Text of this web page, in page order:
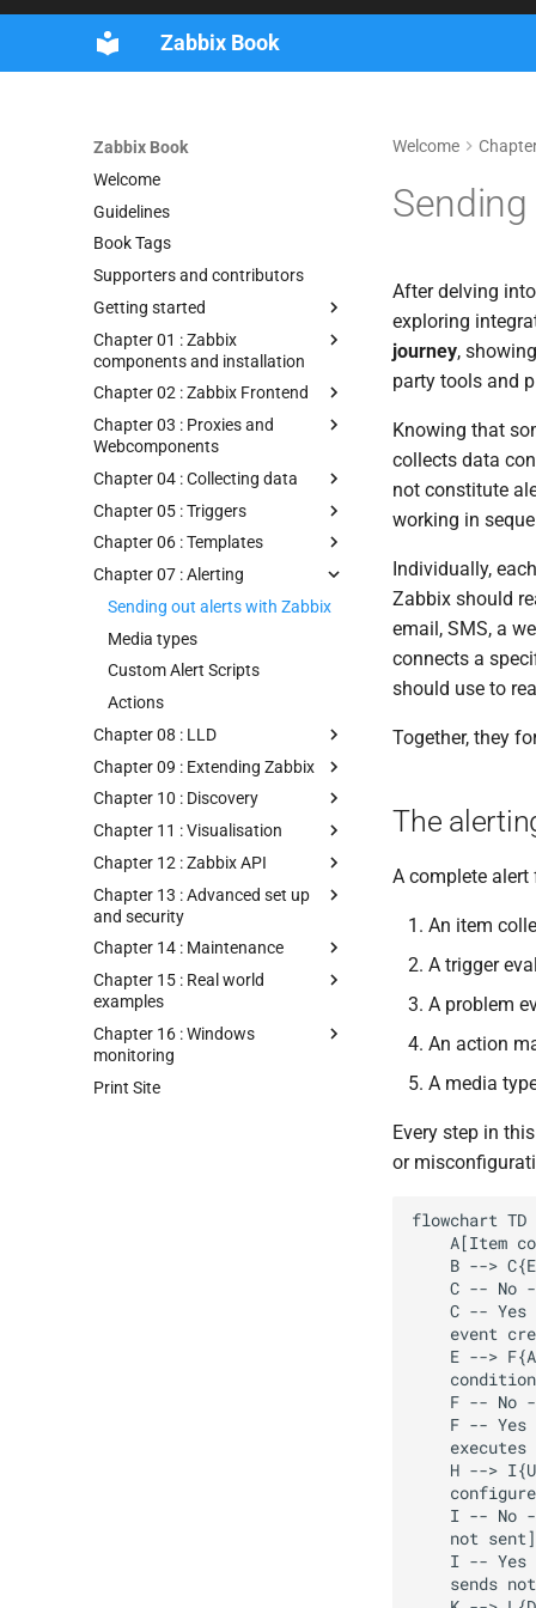
Zabbix Book
Zabbix Book
Welcome
Guidelines
Book Tags
Supporters and contributors
Getting started
Chapter 01 : Zabbix
components and installation
Chapter 02 : Zabbix Frontend
Chapter 03 : Proxies and
Webcomponents
Chapter 04 : Collecting data
Chapter 05 : Triggers
Chapter 06 : Templates
Chapter 07 : Alerting
Sending out alerts with Zabbix
Media types
Custom Alert Scripts
Actions
Chapter 08 : LLD
Chapter 09 : Extending Zabbix
Chapter 10 : Discovery
Chapter 11 : Visualisation
Chapter 12 : Zabbix API
Chapter 13 : Advanced set up
and security
Chapter 14 : Maintenance
Chapter 15 : Real world
examples
Chapter 16 : Windows
monitoring
Print Site
Welcome
After delving
exploring
journey,
party tools and
Knowing that
collects data
not constitute
working in
Individually,
Zabbix should
email, SMS, a
connects a
should use to
Together, they
The
A complete
An item
A trigger
A problem
An action
A media
Every step in
or
flowchart TD